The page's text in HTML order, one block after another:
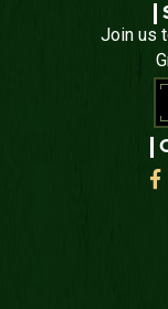
Join us
